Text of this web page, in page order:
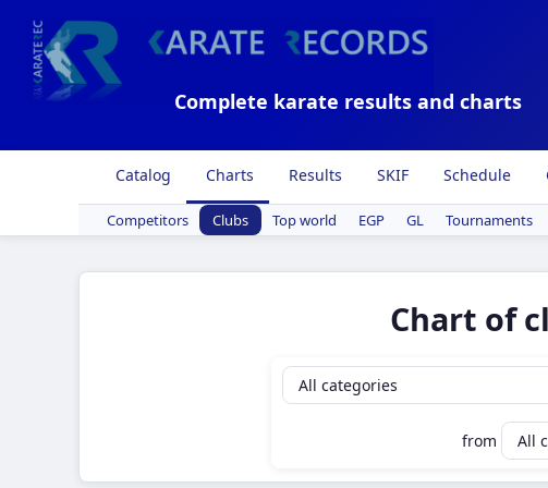
Complete karate results and charts
Catalog Charts Results SKIF Schedule
Competitors Clubs Top world EGP GL Tournaments
Chart of
from